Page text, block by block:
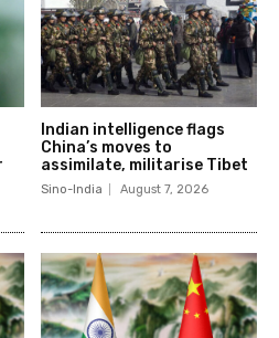
Indian intelligence flags
China’s moves to
assimilate, militarise Tibet
Sino-India August 7, 2026